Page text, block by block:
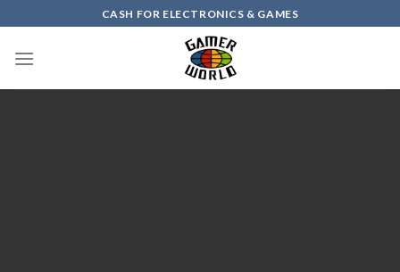
to
content
CASH FOR ELECTRONICS & GAMES